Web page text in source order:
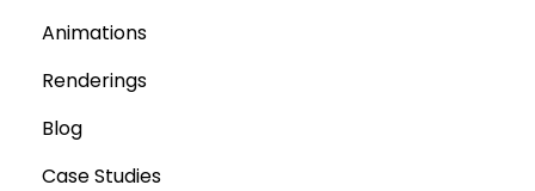
Animations
Renderings
Blog
Case Studies